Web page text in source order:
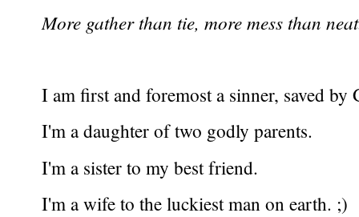
More gather than tie, more mess than
I am first and foremost a sinner, saved
I'm a daughter of two godly parents.
I'm a sister to my best friend.
I'm a wife to the luckiest man on earth. ;)